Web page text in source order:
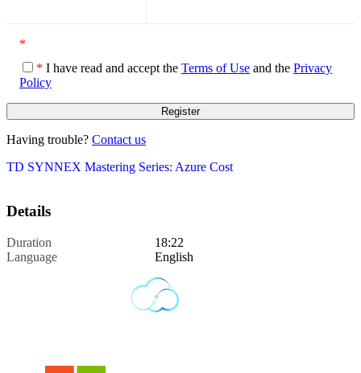
*
* I have read and accept the Terms of Use and the Privacy
Policy
Having trouble? Contact us
TD SYNNEX Mastering Series: Azure Cost
Details
Duration
18:22
Language
English